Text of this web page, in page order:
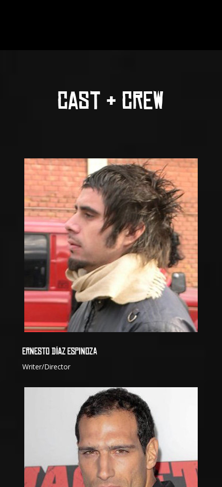
CAST & CREW
ERNESTO DÍAZ ESPINOZA
Writer/Director